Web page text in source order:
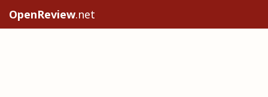
OpenReview.net